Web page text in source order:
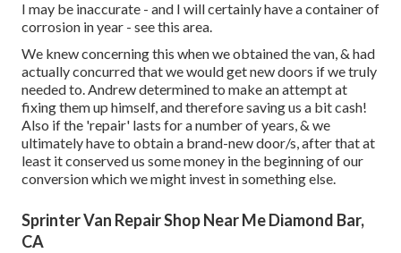
I may be inaccurate - and I will certainly have a container of
corrosion in year - see this area.
We knew concerning this when we obtained the van, & had
actually concurred that we would get new doors if we truly
needed to. Andrew determined to make an attempt at
fixing them up himself, and therefore saving us a bit cash!
Also if the 'repair' lasts for a number of years, & we
ultimately have to obtain a brand-new door/s, after that at
least it conserved us some money in the beginning of our
conversion which we might invest in something else.
Sprinter Van Repair Shop Near Me Diamond Bar,
CA